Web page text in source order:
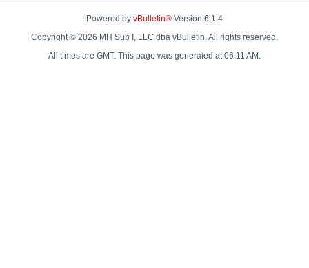
Powered by vBulletin® Version 6.1.4
Copyright © 2026 MH Sub I, LLC dba vBulletin. All rights reserved.
All times are GMT. This page was generated at 06:11 AM.